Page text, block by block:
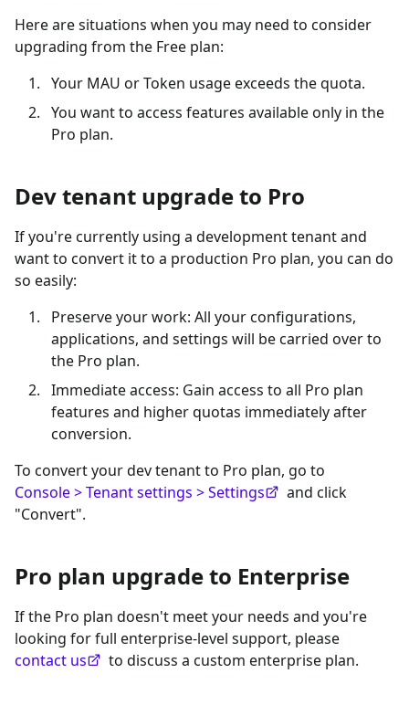
Here are situations when you may need to consider
upgrading from the Free plan:
Your MAU or Token usage exceeds the quota.
You want to access features available only in the
Pro plan.
Dev tenant upgrade to Pro
If you're currently using a development tenant and
want to convert it to a production Pro plan, you can do
so easily:
Preserve your work: All your configurations,
applications, and settings will be carried over to
the Pro plan.
Immediate access: Gain access to all Pro plan
features and higher quotas immediately after
conversion.
To convert your dev tenant to Pro plan, go to
Console > Tenant settings > Settings
and click
"Convert".
Pro plan upgrade to Enterprise
If the Pro plan doesn't meet your needs and you're
looking for full enterprise-level support, please
contact us
to discuss a custom enterprise plan.